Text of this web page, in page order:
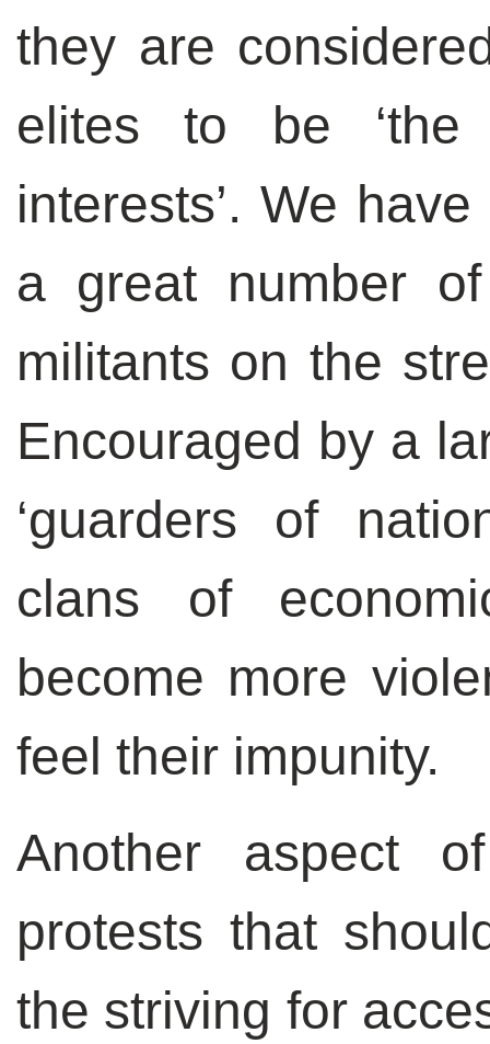
they are
elites to be
interests’. We
a great number
militants on the
Encouraged by a
‘guarders of
clans of
become more
feel their impunity.
Another aspect
protests that
the striving for